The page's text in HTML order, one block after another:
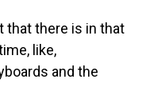
that there is in that
like,
and the